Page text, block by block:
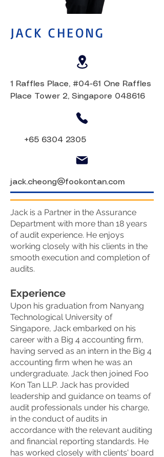
JACK CHEONG
1 Raffles Place, #04-61 One Raffles
Place Tower 2, Singapore 048616
+65 6304 2305
jack.cheong@fookontan.com
Jack is a Partner in the Assurance
Department with more than 18 years
of audit experience. He enjoys
working closely with his clients in the
smooth execution and completion of
audits.
Experience
Upon his graduation from Nanyang
Technological University of
Singapore, Jack embarked on his
career with a Big 4 accounting firm,
having served as an intern in the Big 4
accounting firm when he was an
undergraduate. Jack then joined Foo
Kon Tan LLP. Jack has provided
leadership and guidance on teams of
audit professionals under his charge,
in the conduct of audits in
accordance with the relevant auditing
and financial reporting standards. He
has worked closely with clients' board